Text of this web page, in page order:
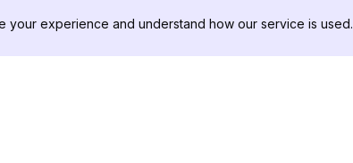
your experience and understand how our service is used.